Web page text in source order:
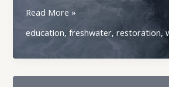
Best
Ways
Read More »
education,freshwater,restoration,